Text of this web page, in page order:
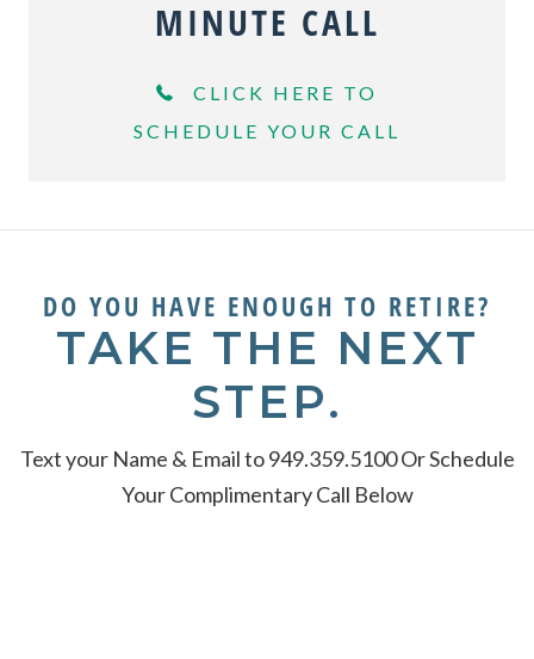
MINUTE CALL
CLICK HERE TO
SCHEDULE YOUR CALL
DO YOU HAVE ENOUGH TO RETIRE?
TAKE THE NEXT
STEP.
Text your Name & Email to 949.359.5100 Or Schedule
Your Complimentary Call Below